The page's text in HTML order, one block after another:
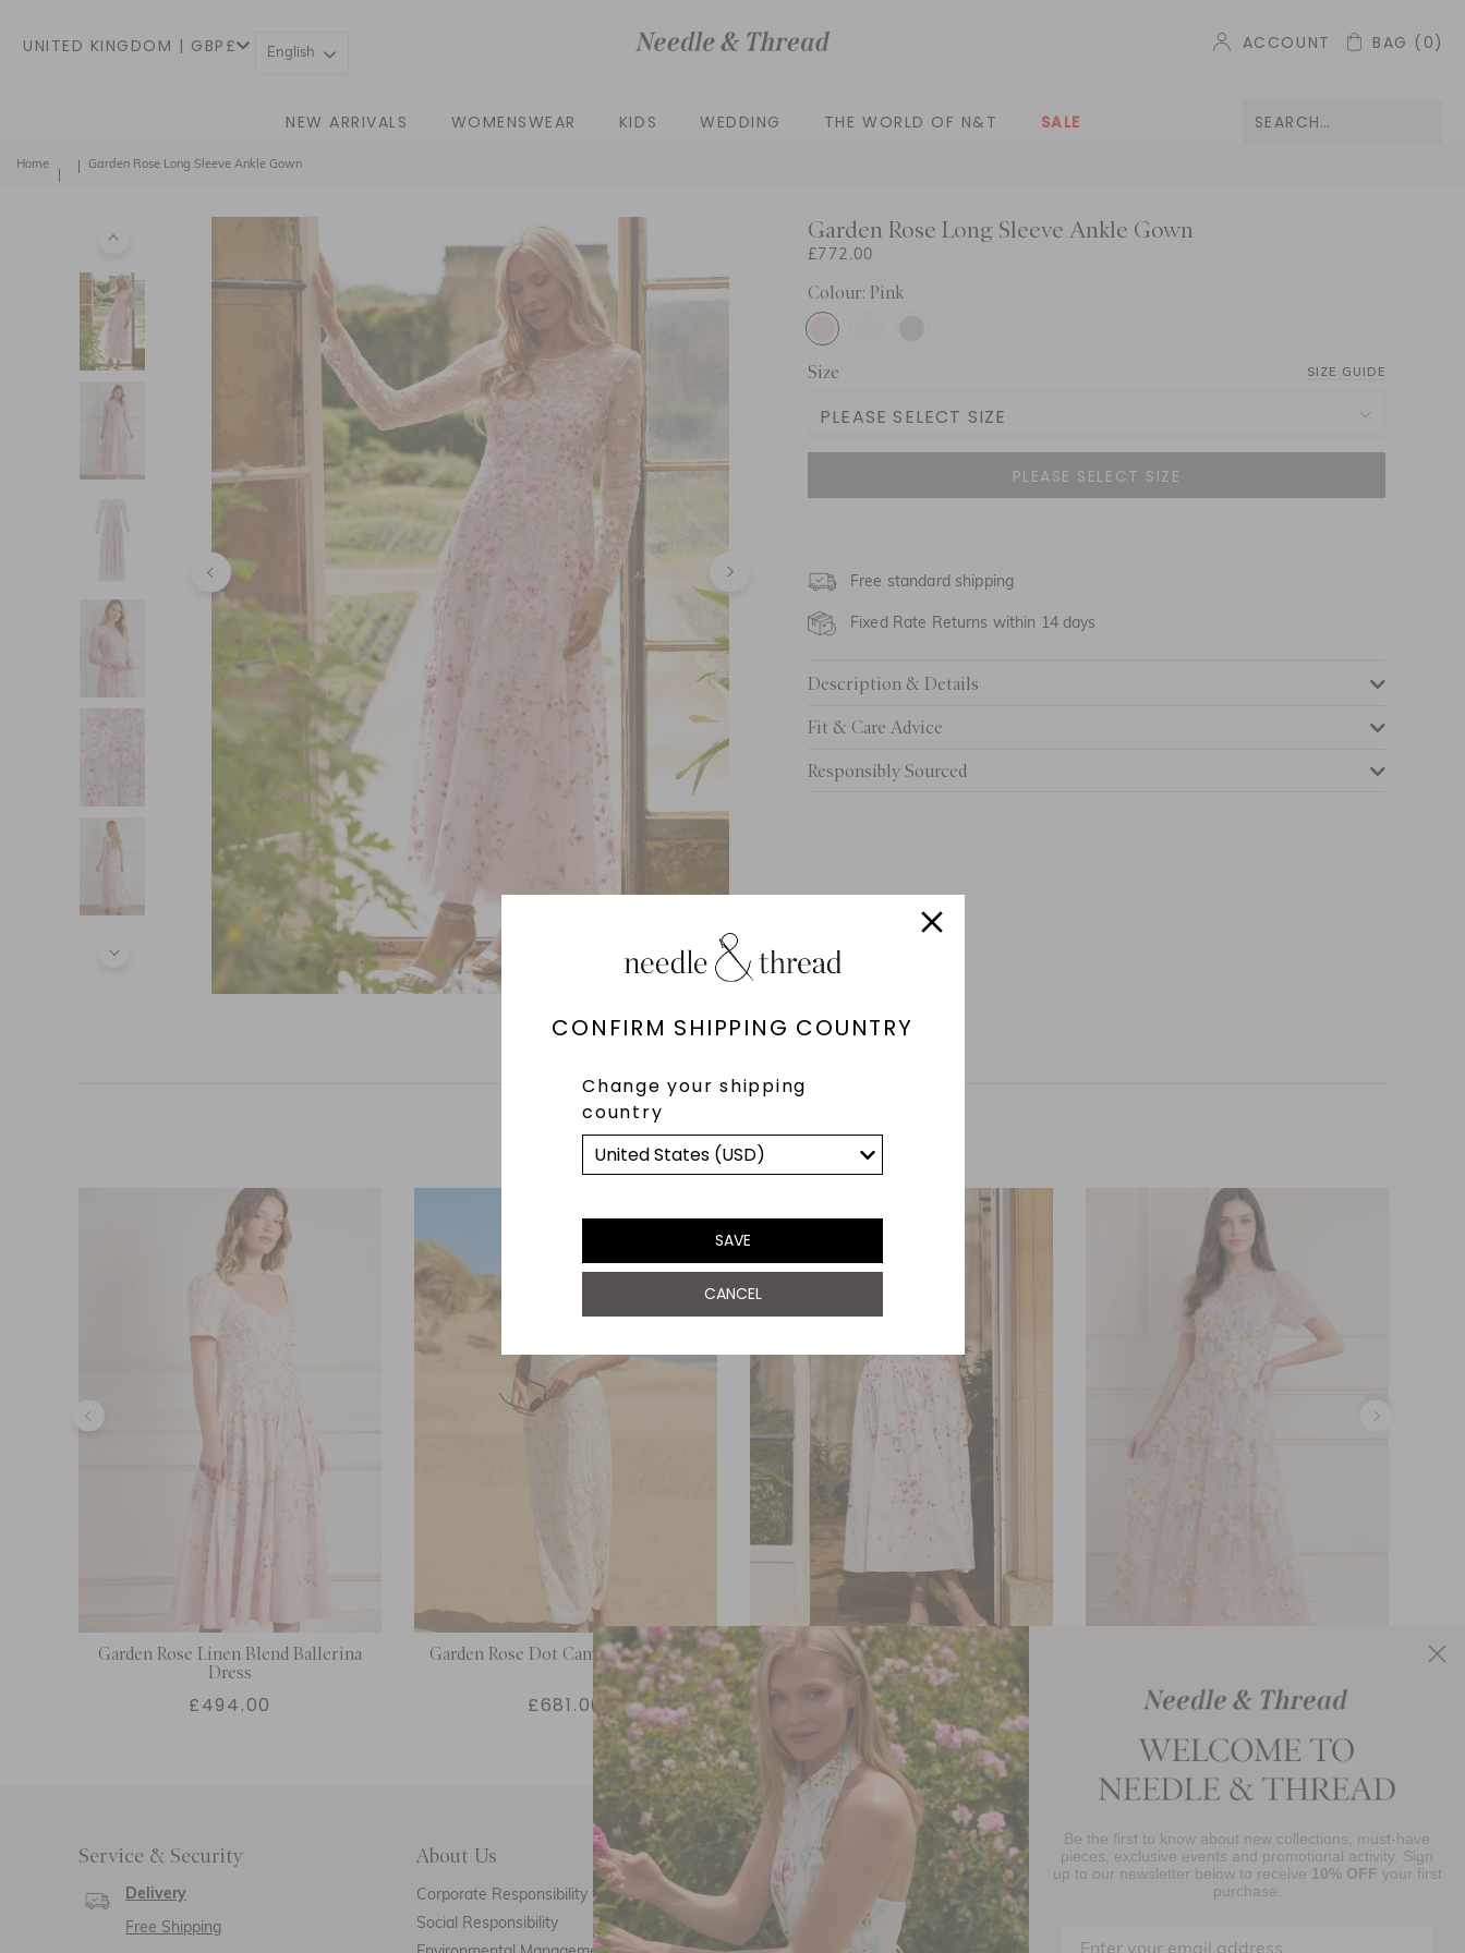
UNITED KINGDOM | GBP£
CONFIRM SHIPPING COUNTRY
Change your shipping
country
SAVE
CANCEL
English ACCOUNT BAG (0)
NEW ARRIVALS WOMENSWEAR KIDS WEDDING THE WORLD OF N&T SALE
Home Garden Rose Long Sleeve Ankle Gown
Garden Rose Long Sleeve Ankle Gown
£772.00
Colour: Pink
Size SIZE GUIDE
PLEASE SELECT SIZE
UK 6
UK 12
Free standard shipping
Fixed Rate Returns within 14 days
Description & Details
Fit & Care Advice
Responsibly Sourced
YOU MAY ALSO LIKE
Garden Rose Linen Blend Ballerina
Dress
£494.00
Garden Rose Dot Cami Ankle Gown
£681.00
Garden Rose Linen Blend Sleeveless
Ankle Gown
£494.00 £772.00
Service & Security
Delivery
Free Shipping
About Us
Corporate Responsibility
Social Responsibility
Customer Care
Call Us
Email Us
Enjoy 10% Off Your First Order
Be the first to know about new collections, must-have
pieces, exclusive events and promotional activity. Sign
up to our newsletter below to receive 10% OFF your first
purchase.